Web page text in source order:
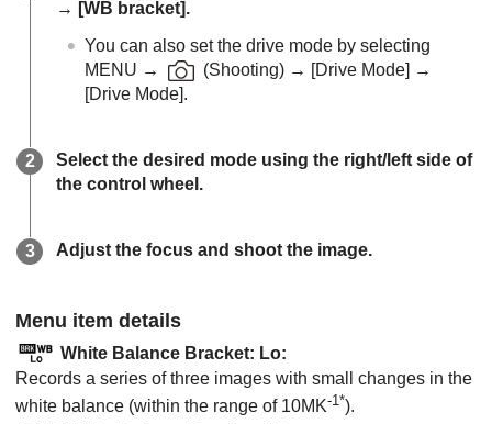
→ [WB bracket].
You can also set the drive mode by selecting
MENU → (Shooting) → [Drive Mode] →
[Drive Mode].
Select the desired mode using the right/left side of
the control wheel.
Adjust the focus and shoot the image.
Menu item details
White Balance Bracket: Lo:
Records a series of three images with small changes in the
white balance (within the range of 10MK-1*).